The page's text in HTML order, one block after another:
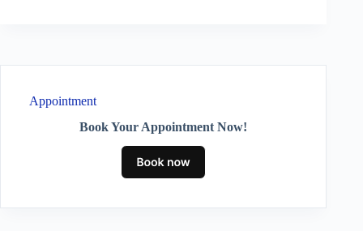
Appointment
Book Your Appointment Now!